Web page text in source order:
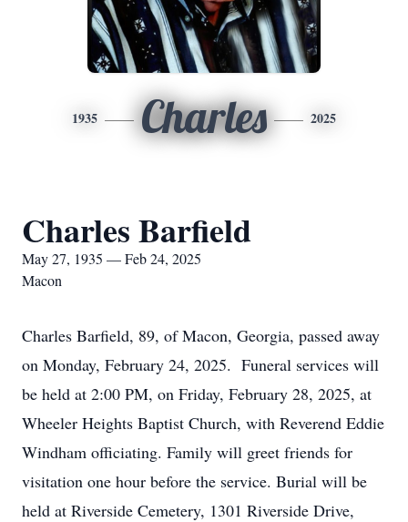
1935 Charles 2025
Charles Barfield
May 27, 1935 — Feb 24, 2025
Macon
Charles Barfield, 89, of Macon, Georgia, passed away
on Monday, February 24, 2025. Funeral services will
be held at 2:00 PM, on Friday, February 28, 2025, at
Wheeler Heights Baptist Church, with Reverend Eddie
Windham officiating. Family will greet friends for
visitation one hour before the service. Burial will be
held at Riverside Cemetery, 1301 Riverside Drive,